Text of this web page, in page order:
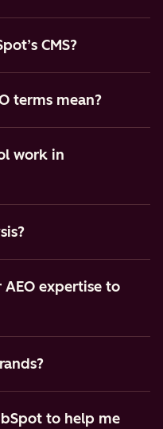
CMS?
terms mean?
work in
expertise to
to help me